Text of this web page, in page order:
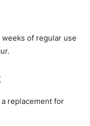
of regular use
replacement for